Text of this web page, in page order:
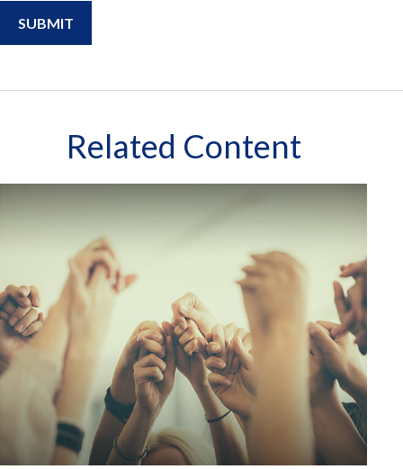
Related Content